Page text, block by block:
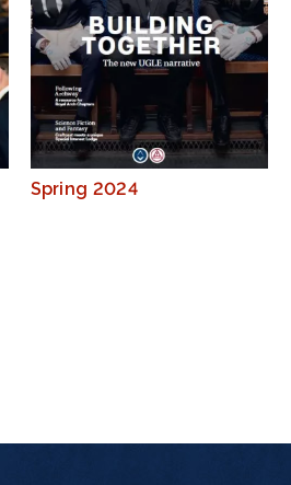
Spring 2024